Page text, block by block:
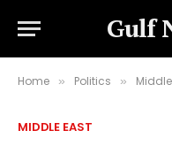
Gulf
Home » Politics »
MIDDLE EAST